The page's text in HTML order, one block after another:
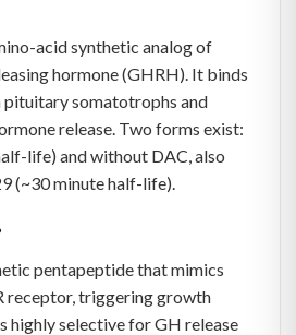
acid synthetic analog of
hormone (GHRH). It binds
somatotrophs and
release. Two forms exist:
life) and without DAC, also
(~30 minute half-life).
pentapeptide that mimics
receptor, triggering growth
highly selective for GH release